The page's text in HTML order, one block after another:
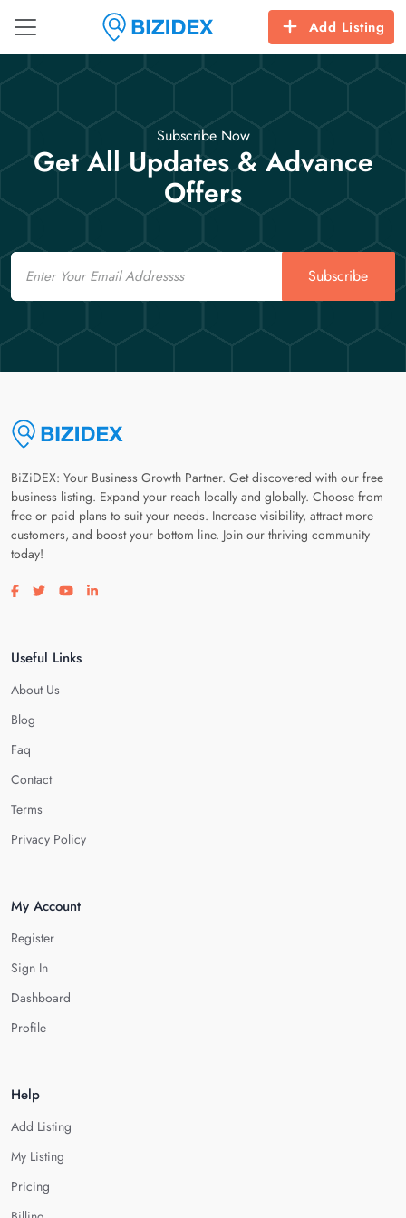
Add Listing
Subscribe Now
Get All Updates & Advance
Offers
Email
Subscribe
BiZiDEX: Your Business Growth Partner. Get discovered with our free
business listing. Expand your reach locally and globally. Choose from
free or paid plans to suit your needs. Increase visibility, attract more
customers, and boost your bottom line. Join our thriving community
today!
Visit our facebook page
Visit our twitter page
Visit our youtube page
Visit our linkedin page
Useful Links
About Us
Blog
Faq
Contact
Terms
Privacy Policy
My Account
Register
Sign In
Dashboard
Profile
Help
Add Listing
My Listing
Pricing